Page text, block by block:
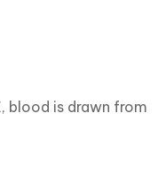
blood is drawn from